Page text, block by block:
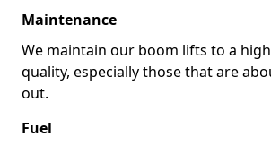
Maintenance
We maintain our boom lifts to a
quality, especially those that are
out.
Fuel